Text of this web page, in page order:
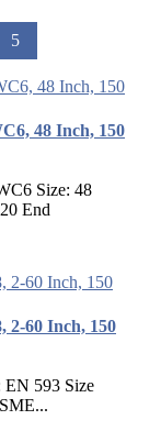
5
48 Inch, 150
Size: 48
End
2-60 Inch, 150
EN 593 Size